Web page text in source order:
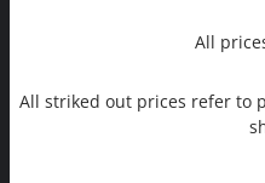
All
All striked out prices refer to